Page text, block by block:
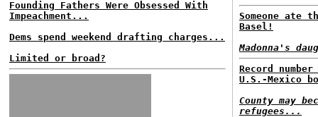
Founding Fathers Were Obsessed With
Impeachment...
Dems spend weekend drafting charges...
Limited or broad?
Someone ate
Basel!
Madonna's
Record
U.S.-Mexico
County may
refugees...